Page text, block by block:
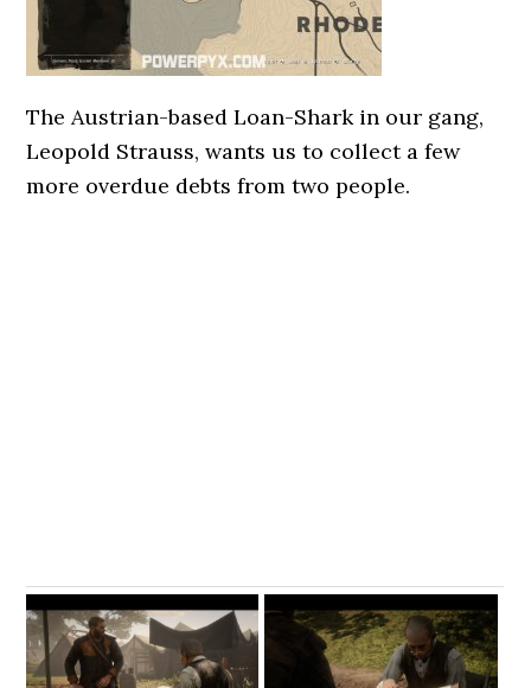
The Austrian-based Loan-Shark in our gang,
Leopold Strauss, wants us to collect a few
more overdue debts from two people.